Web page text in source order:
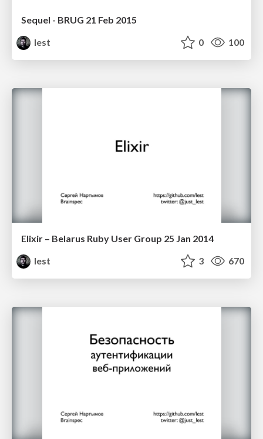
Sequel - BRUG 21 Feb 2015
lest
0 100
Elixir – Belarus Ruby User Group 25 Jan 2014
lest
3 670